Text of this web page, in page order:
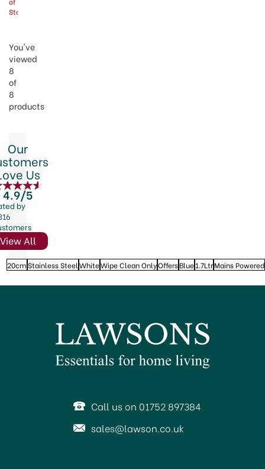
Stock
You've
viewed
8
of
8
products
Our
Us
4.9/5
by
View All
20cmStainless Steel WhiteWipe Clean OnlyOffersBlue1.7LtrMains Powered
Call us on 01752 897384
sales@lawson.co.uk